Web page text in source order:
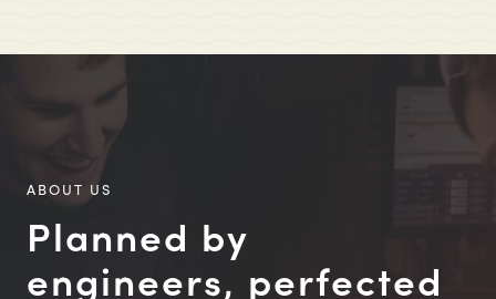
ABOUT US
Planned by
engineers, perfected